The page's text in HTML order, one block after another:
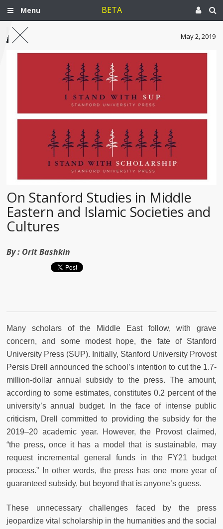
Menu BETA
May 2, 2019
On Stanford Studies in Middle
Eastern and Islamic Societies and
Cultures
By : Orit Bashkin
Many scholars of the Middle East follow, with grave
concern, and some modest hope, the fate of Stanford
University Press (SUP). Initially, Stanford University Provost
Persis Drell announced the school’s intention to cut the 1.7-
million-dollar annual subsidy to the press. The amount,
according to some estimates, constitutes 0.2 percent of the
university’s annual budget. In the face of intense public
criticism, Drell committed to providing the subsidy for the
2019–20 academic year. However, the Provost claimed,
“the press, once it has a model that is sustainable, may
request incremental general funds in the FY21 budget
process.” In other words, the press has one more year of
guaranteed subsidy, but beyond that is anyone’s guess.
These unnecessary challenges faced by the press
jeopardize vital scholarship in the humanities and the social